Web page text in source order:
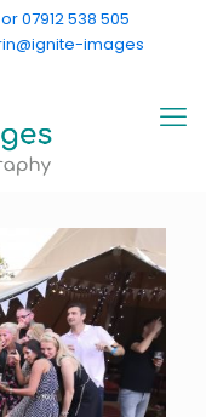
07912 538 505
images